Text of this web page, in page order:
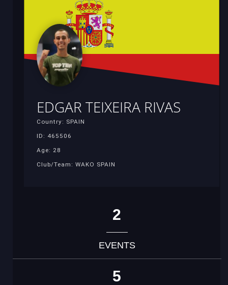
EDGAR TEIXEIRA RIVAS
Country: SPAIN
ID: 465506
Age: 28
Club/Team: WAKO SPAIN
2
EVENTS
5